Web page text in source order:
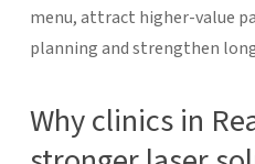
menu, attract higher-value
planning and strengthen
Why clinics in